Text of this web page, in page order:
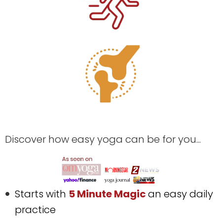
Discover how easy yoga can be for you...
Starts with 5 Minute Magican easy daily
practice